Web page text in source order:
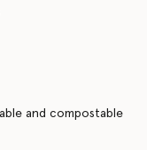
and compostable